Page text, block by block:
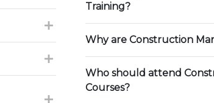
Training?
Why are Construction
Who should attend
Courses?